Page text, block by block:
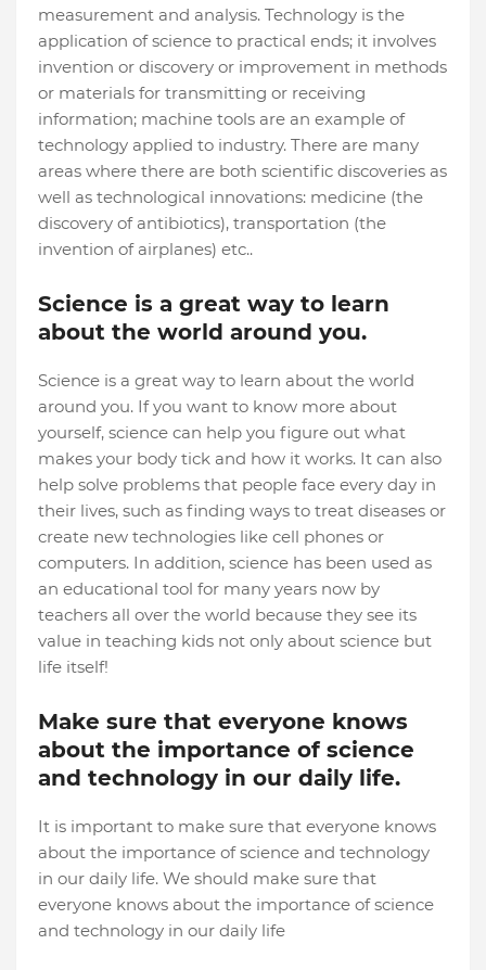
measurement and analysis. Technology is the
application of science to practical ends; it involves
invention or discovery or improvement in methods
or materials for transmitting or receiving
information; machine tools are an example of
technology applied to industry. There are many
areas where there are both scientific discoveries as
well as technological innovations: medicine (the
discovery of antibiotics), transportation (the
invention of airplanes) etc..
Science is a great way to learn
about the world around you.
Science is a great way to learn about the world
around you. If you want to know more about
yourself, science can help you figure out what
makes your body tick and how it works. It can also
help solve problems that people face every day in
their lives, such as finding ways to treat diseases or
create new technologies like cell phones or
computers. In addition, science has been used as
an educational tool for many years now by
teachers all over the world because they see its
value in teaching kids not only about science but
life itself!
Make sure that everyone knows
about the importance of science
and technology in our daily life.
It is important to make sure that everyone knows
about the importance of science and technology
in our daily life. We should make sure that
everyone knows about the importance of science
and technology in our daily life